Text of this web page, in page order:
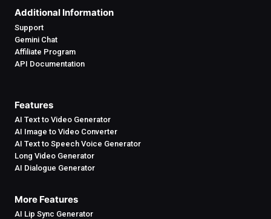
Additional Information
Support
Gemini Chat
Affiliate Program
API Documentation
Features
AI Text to Video Generator
AI Image to Video Converter
AI Text to Speech Voice Generator
Long Video Generator
AI Dialogue Generator
More Features
AI Lip Sync Generator